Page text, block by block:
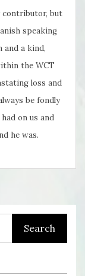
contributor, but
speaking
and a kind,
the WCT
loss and
be fondly
on us and
he was.